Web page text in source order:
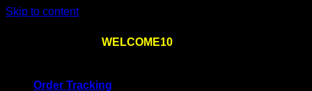
Skip to content
WELCOME10
Order Tracking